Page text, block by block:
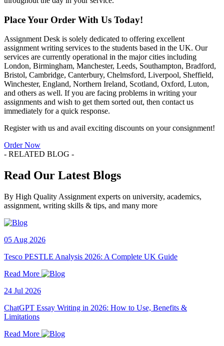
Place Your Order With Us Today!
Assignment Desk is solely dedicated to offering excellent
assignment writing services to the students based in the UK. Our
services are currently operational in the major cities including
London, Birmingham, Manchester, Leeds, Southampton, Bradford,
Bristol, Cambridge, Canterbury, Chelmsford, Liverpool, Sheffield,
Winchester, England, Northern Ireland, Scotland, Oxford, Luton,
and others as well. If you are facing problems in writing your
assignments and wish to get them sorted out, then contact us
immediately for a quick response.
Register with us and avail exciting discounts on your consignment!
Order Now
- RELATED BLOG -
Read Our Latest Blogs
By High Quality Assignment experts on university, academics,
assignment, writing skills & tips, and many more
05 Aug 2026
Tesco PESTLE Analysis 2026: A Complete UK Guide
Read More
24 Jul 2026
ChatGPT Essay Writing in 2026: How to Use, Benefits &
Limitations
Read More